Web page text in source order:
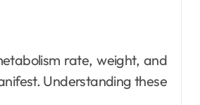
rate, weight, and
Understanding these